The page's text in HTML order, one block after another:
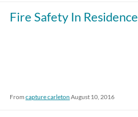
Fire Safety In Residence
From capture carleton August 10, 2016